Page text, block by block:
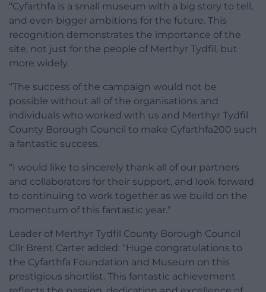
“Cyfarthfa is a small museum with a big story to tell,
and even bigger ambitions for the future. This
recognition demonstrates the importance of the
site, not just for the people of Merthyr Tydfil, but
more widely.
“The success of the campaign would not be
possible without all of the organisations and
individuals who worked with us and Merthyr Tydfil
County Borough Council to make Cyfarthfa200 such
a fantastic success.
“I would like to sincerely thank all of our partners
and collaborators for their support, and look forward
to continuing to work together as we build on the
momentum of this fantastic year.”
Leader of Merthyr Tydfil County Borough Council
Cllr Brent Carter added: “Huge congratulations to
the Cyfarthfa Foundation and Museum on this
prestigious shortlist. This fantastic achievement